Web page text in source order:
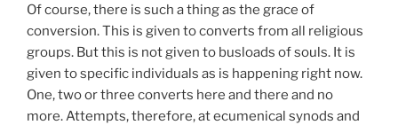
Of course, there is such a thing as the grace of
conversion. This is given to converts from all religious
groups. But this is not given to busloads of souls. It is
given to specific individuals as is happening right now.
One, two or three converts here and there and no
more. Attempts, therefore, at ecumenical synods and